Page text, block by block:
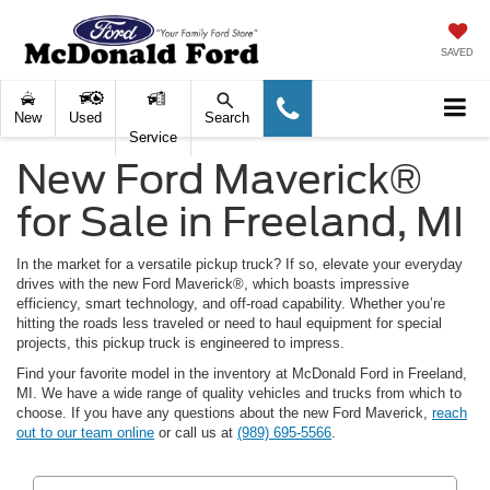
SAVED
New
Used
Service
Search
New Ford Maverick®
for Sale in Freeland, MI
In the market for a versatile pickup truck? If so, elevate your everyday
drives with the new Ford Maverick®, which boasts impressive
efficiency, smart technology, and off-road capability. Whether you’re
hitting the roads less traveled or need to haul equipment for special
projects, this pickup truck is engineered to impress.
Find your favorite model in the inventory at McDonald Ford in Freeland,
MI. We have a wide range of quality vehicles and trucks from which to
choose. If you have any questions about the new Ford Maverick, reach
out to our team online or call us at (989) 695-5566